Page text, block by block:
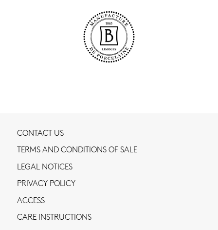
CONTACT US
TERMS AND CONDITIONS OF SALE
LEGAL NOTICES
PRIVACY POLICY
ACCESS
CARE INSTRUCTIONS